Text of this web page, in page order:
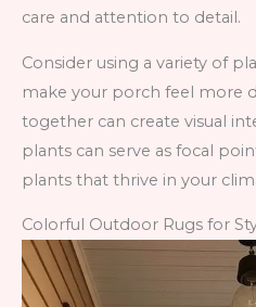
care and attention to detail.
Consider using a variety of
make your porch feel more
together can create visual
plants can serve as focal
plants that thrive in your
Colorful Outdoor Rugs for